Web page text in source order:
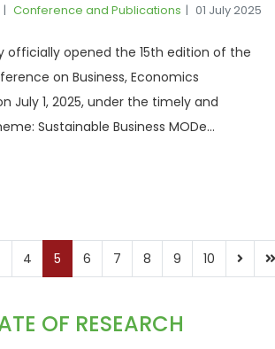
Conference and Publications 01 July 2025
officially opened the 15th edition of the
on Business, Economics
July 1, 2025, under the timely and
Sustainable Business MODe...
4 5 6 7 8 9 10
OF RESEARCH